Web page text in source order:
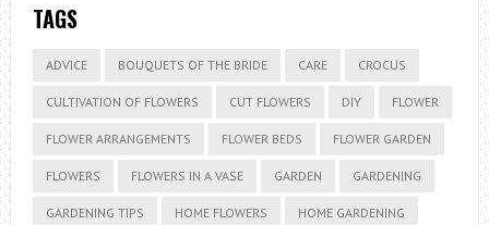
TAGS
ADVICE BOUQUETS OF THE BRIDE CARE CROCUS
CULTIVATION OF FLOWERS CUT FLOWERS DIY FLOWER
FLOWER ARRANGEMENTS FLOWER BEDS FLOWER GARDEN
FLOWERS FLOWERS IN A VASE GARDEN GARDENING
GARDENING TIPS HOME FLOWERS HOME GARDENING